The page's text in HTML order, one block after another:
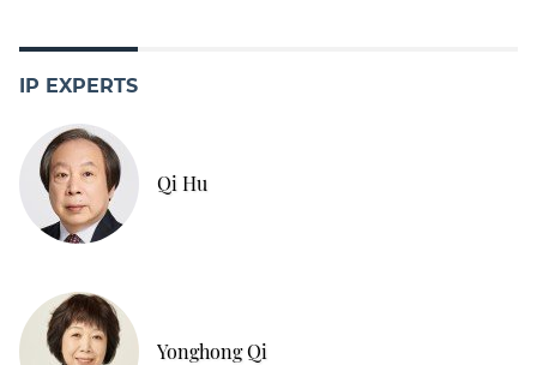
IP EXPERTS
Qi Hu
Yonghong Qi